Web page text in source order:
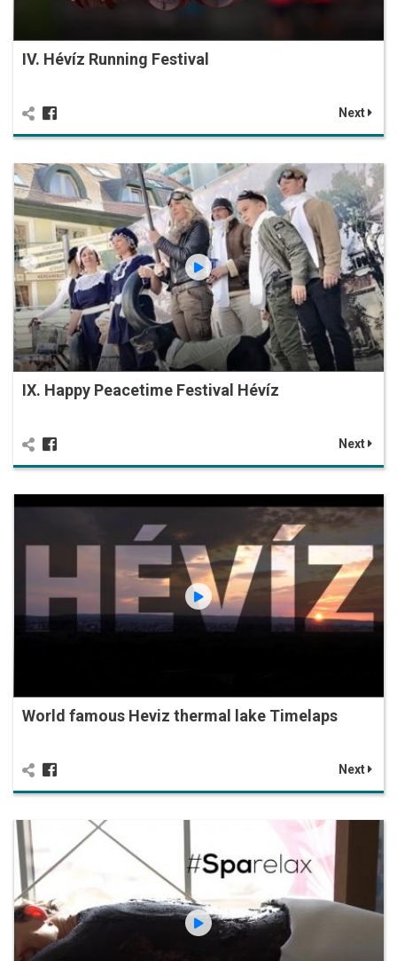
IV. Hévíz Running Festival
Next
IX. Happy Peacetime Festival Hévíz
Next
World famous Heviz thermal lake Timelaps
Next